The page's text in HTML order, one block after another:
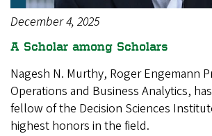
December 4, 2025
A Scholar among Scholars
Nagesh N. Murthy, Roger Engemann
Operations and Business Analytics,
fellow of the Decision Sciences
highest honors in the field.